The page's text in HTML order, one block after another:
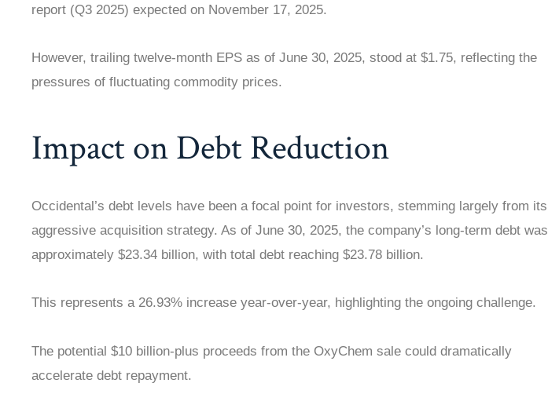
report (Q3 2025) expected on November 17, 2025.
However, trailing twelve-month EPS as of June 30, 2025, stood at $1.75, reflecting the
pressures of fluctuating commodity prices.
Impact on Debt Reduction
Occidental’s debt levels have been a focal point for investors, stemming largely from its
aggressive acquisition strategy. As of June 30, 2025, the company’s long-term debt was
approximately $23.34 billion, with total debt reaching $23.78 billion.
This represents a 26.93% increase year-over-year, highlighting the ongoing challenge.
The potential $10 billion-plus proceeds from the OxyChem sale could dramatically
accelerate debt repayment.